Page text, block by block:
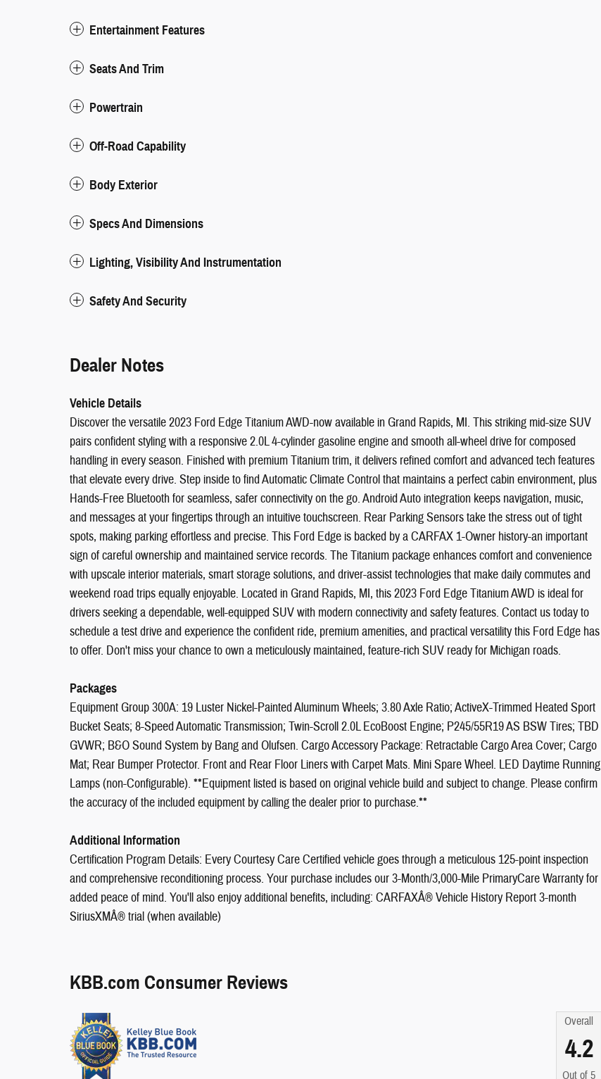
Entertainment Features
Seats And Trim
Powertrain
Off-Road Capability
Body Exterior
Specs And Dimensions
Lighting, Visibility And Instrumentation
Safety And Security
Dealer Notes
Vehicle Details
Discover the versatile 2023 Ford Edge Titanium AWD-now available in Grand Rapids, MI. This striking mid-size SUV
pairs confident styling with a responsive 2.0L 4-cylinder gasoline engine and smooth all-wheel drive for composed
handling in every season. Finished with premium Titanium trim, it delivers refined comfort and advanced tech features
that elevate every drive. Step inside to find Automatic Climate Control that maintains a perfect cabin environment, plus
Hands-Free Bluetooth for seamless, safer connectivity on the go. Android Auto integration keeps navigation, music,
and messages at your fingertips through an intuitive touchscreen. Rear Parking Sensors take the stress out of tight
spots, making parking effortless and precise. This Ford Edge is backed by a CARFAX 1-Owner history-an important
sign of careful ownership and maintained service records. The Titanium package enhances comfort and convenience
with upscale interior materials, smart storage solutions, and driver-assist technologies that make daily commutes and
weekend road trips equally enjoyable. Located in Grand Rapids, MI, this 2023 Ford Edge Titanium AWD is ideal for
drivers seeking a dependable, well-equipped SUV with modern connectivity and safety features. Contact us today to
schedule a test drive and experience the confident ride, premium amenities, and practical versatility this Ford Edge has
to offer. Don't miss your chance to own a meticulously maintained, feature-rich SUV ready for Michigan roads.
Packages
Equipment Group 300A: 19 Luster Nickel-Painted Aluminum Wheels; 3.80 Axle Ratio; ActiveX-Trimmed Heated Sport
Bucket Seats; 8-Speed Automatic Transmission; Twin-Scroll 2.0L EcoBoost Engine; P245/55R19 AS BSW Tires; TBD
GVWR; B&O Sound System by Bang and Olufsen. Cargo Accessory Package: Retractable Cargo Area Cover; Cargo
Mat; Rear Bumper Protector. Front and Rear Floor Liners with Carpet Mats. Mini Spare Wheel. LED Daytime Running
Lamps (non-Configurable). **Equipment listed is based on original vehicle build and subject to change. Please confirm
the accuracy of the included equipment by calling the dealer prior to purchase.**
Additional Information
Certification Program Details: Every Courtesy Care Certified vehicle goes through a meticulous 125-point inspection
and comprehensive reconditioning process. Your purchase includes our 3-Month/3,000-Mile PrimaryCare Warranty for
added peace of mind. You'll also enjoy additional benefits, including: CARFAXÂ® Vehicle History Report 3-month
SiriusXMÂ® trial (when available)
KBB.com Consumer Reviews
Overall
4.2
Out of 5